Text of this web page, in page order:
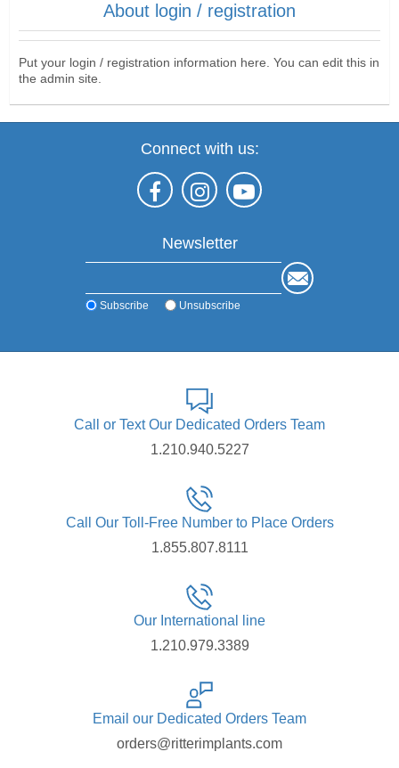
About login / registration
Put your login / registration information here. You can edit this in
the admin site.
Connect with us:
Newsletter
Subscribe Unsubscribe
Call or Text Our Dedicated Orders Team
1.210.940.5227
Call Our Toll-Free Number to Place Orders
1.855.807.8111
Our International line
1.210.979.3389
Email our Dedicated Orders Team
orders@ritterimplants.com